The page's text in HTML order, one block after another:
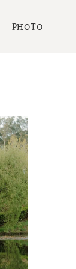
PHOTO